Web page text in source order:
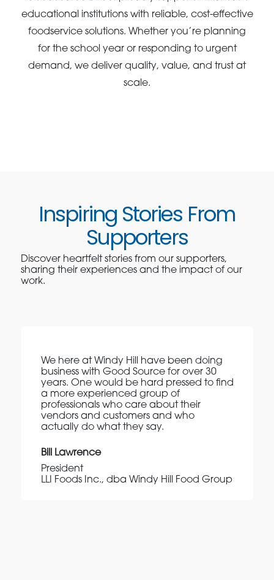
educational institutions with reliable, cost-effective
foodservice solutions. Whether you’re planning
for the school year or responding to urgent
demand, we deliver quality, value, and trust at
scale.
Inspiring Stories From
Supporters
Discover heartfelt stories from our supporters,
sharing their experiences and the impact of our
work.
We here at Windy Hill have been doing
business with Good Source for over 30
years. One would be hard pressed to find
a more experienced group of
professionals who care about their
vendors and customers and who
actually do what they say.
Bill Lawrence
President
LLI Foods Inc., dba Windy Hill Food Group